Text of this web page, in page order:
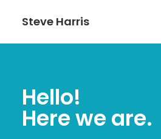
Steve Harris
Hello!
Here we are.